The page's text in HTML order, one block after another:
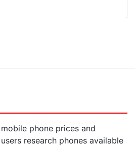
phone prices and
research phones available